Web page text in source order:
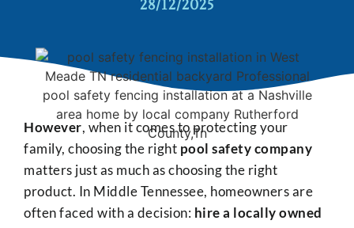
28/12/2025
However, when it comes to protecting your
family, choosing the right pool safety company
matters just as much as choosing the right
product. In Middle Tennessee, homeowners are
often faced with a decision: hire a locally owned